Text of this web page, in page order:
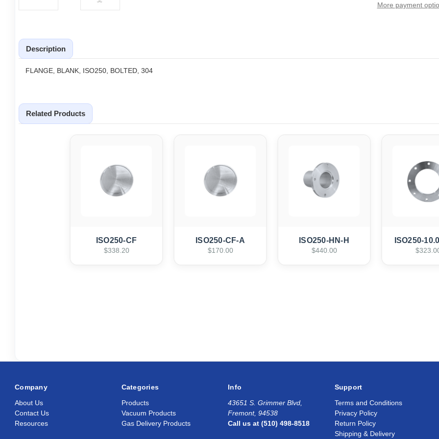
More payment
Description
FLANGE, BLANK, ISO250, BOLTED, 304
Related Products
ISO250-CF
$338.20
ISO250-CF-A
$170.00
ISO250-HN-H
$440.00
ISO250-
Company
About Us
Contact Us
Resources
Categories
Products
Vacuum Products
Gas Delivery Products
Info
43651 S. Grimmer Blvd,
Fremont, 94538
Call us at (510) 498-8518
Support
Terms and Conditions
Privacy Policy
Return Policy
Shipping & Delivery